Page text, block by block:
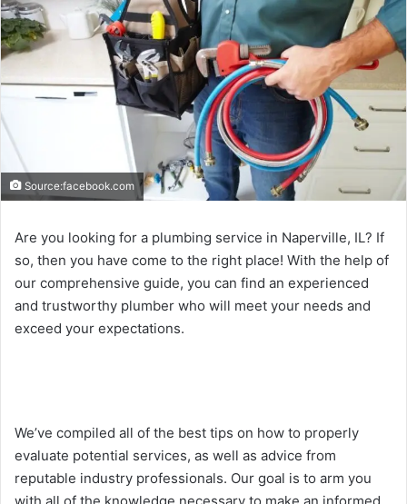
Source:facebook.com
Are you looking for a plumbing service in Naperville, IL? If
so, then you have come to the right place! With the help of
our comprehensive guide, you can find an experienced
and trustworthy plumber who will meet your needs and
exceed your expectations.
We’ve compiled all of the best tips on how to properly
evaluate potential services, as well as advice from
reputable industry professionals. Our goal is to arm you